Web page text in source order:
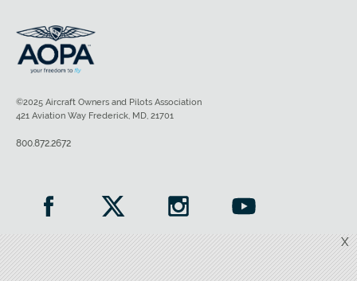
X
©2025 Aircraft Owners and Pilots Association
421 Aviation Way Frederick, MD, 21701
800.872.2672